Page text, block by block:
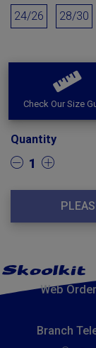
24/26 28/30
Check Our Size
Quantity
1
Web
Branch